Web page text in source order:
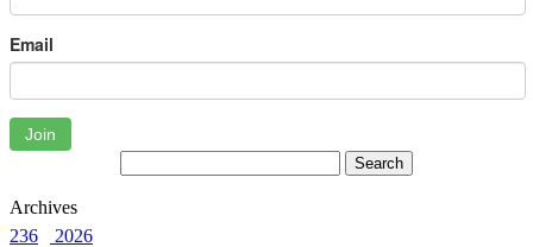
Email
Join
Archives
236
2026